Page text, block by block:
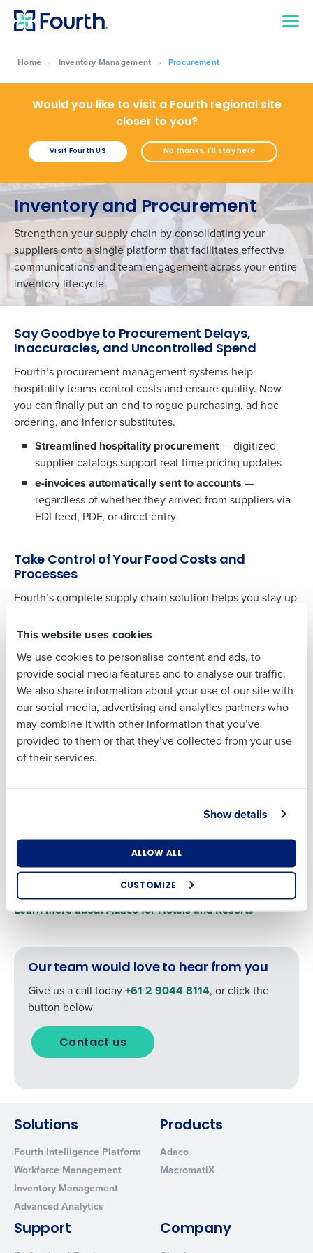
This website uses cookies
We use cookies to personalise content and ads, to
provide social media features and to analyse our traffic.
We also share information about your use of our site with
our social media, advertising and analytics partners who
may combine it with other information that you’ve
provided to them or that they’ve collected from your use
of their services.
Show details
ALLOW ALL
CUSTOMIZE
Home › Inventory Management › Procurement
Would you like to visit a Fourth regional site
closer to you?
Visit Fourth US No thanks, I'll stay here
Inventory and Procurement
Strengthen your supply chain by consolidating your
suppliers onto a single platform that facilitates effective
communications and team engagement across your entire
inventory lifecycle.
Say Goodbye to Procurement Delays,
Inaccuracies, and Uncontrolled Spend
Fourth’s procurement management systems help
hospitality teams control costs and ensure quality. Now
you can finally put an end to rogue purchasing, ad hoc
ordering, and inferior substitutes.
Streamlined hospitality procurement— digitized
supplier catalogs support real-time pricing updates
e-invoices automatically sent to accounts —
regardless of whether they arrived from suppliers via
EDI feed, PDF, or direct entry
Take Control of Your Food Costs and
Processes
Fourth’s complete supply chain solution helps you stay up
shipping and order confirmations, and credit notes with
MacromatiX, our purchasing and inventory software for
Quick Service Restaurants, features integrations with over
30 suppliers, and you can implement custom integrations
with minimal development.
Learn more about MacromatiX for QSRs
From punchout to EDI to web and emailing suppliers, we
make it easy to streamline purchasing in one portal.
Online catalogs transform the purchasing process,
allowing for real-time product comparisons and price
Learn more about Adaco for Hotels and Resorts
Our team would love to hear from you
Give us a call today+61 2 9044 8114, or click the
button below
Contact us
Solutions
Fourth Intelligence Platform
Workforce Management
Inventory Management
Advanced Analytics
Products
Adaco
MacromatiX
Support Company
Get a personalised demo
Business Email
Address
Phone Number
Country
How did you hear about us?
agree that use of Fourth’s website is subject to
Fourth's Privacy Policy.
To log in to HotSchedules, view your schedule,
or if you forgot your username and/or
Support.
Full Name
First
Last
Number of Locations
Industry
0 of 250 max characters